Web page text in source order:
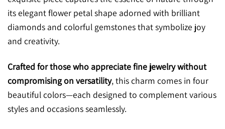
its elegant flower petal shape adorned with brilliant
diamonds and colorful gemstones that symbolize joy
and creativity.
Crafted for those who appreciate fine jewelry without
compromising on versatility, this charm comes in four
beautiful colors—each designed to complement various
styles and occasions seamlessly.